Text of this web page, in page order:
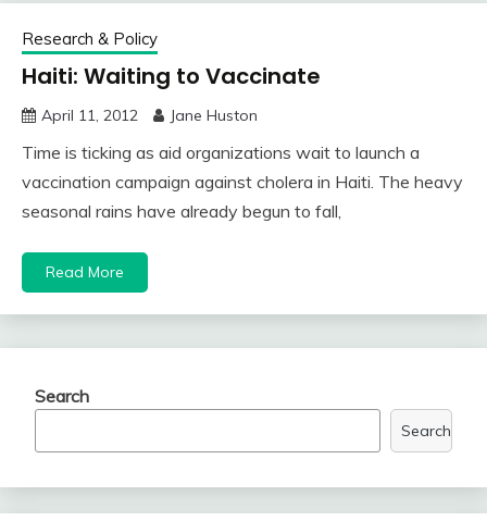
Research & Policy
Haiti: Waiting to Vaccinate
April 11, 2012 Jane Huston
Time is ticking as aid organizations wait to launch a
vaccination campaign against cholera in Haiti. The heavy
seasonal rains have already begun to fall,
Read More
Search
Search